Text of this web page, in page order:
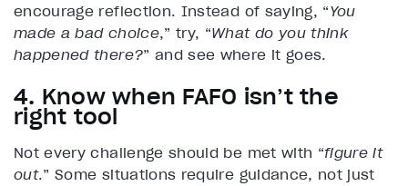
encourage reflection. Instead of saying, “You
made a bad choice,” try, “What do you think
happened there?” and see where it goes.
4. Know when FAFO isn’t the
right tool
Not every challenge should be met with “figure it
out.” Some situations require guidance, not just